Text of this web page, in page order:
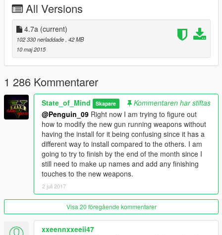
life counterpart
-NPCs will not always call the cops when hearing gunshots or a
fistfight
Gameplay
-Stealth kills are less likely to cause police attention
-NPCs have more weight to them when shot
-Realistic health for pedestrians, some die quickly and some
can survive a big hit
-NPCs will be in an injured state after being shot or hit by a car
-Melee combat is faster paced
-Punching damage is decreased
-Health packs, armor, and guns need a button press to be
Special Features
-Zoomable scope for the Marksman Rifle
-Sniper Rifle sway after firing a shot
-More force and penetration for the Heavy Sniper
-Stick magazine for the Gusenberg Sweeper
-Non-lethal Stun Gun with increased range and stun time
-Proper aiming stances for the Micro SMG, MG, Combat MG
-Faster rocket speeds for rocket launchers
-Double Barrel Shotgun is hip fired and no longer shoots in
bursts
All Versions
4.7a (current)
102 330 nerladdade , 42 MB
10 maj 2015
1 286 Kommentarer
State_of_Mind Skapare
Kommentaren har stiftas
@Penguin_09 Right now I am trying to figure out
how to modify the new gun running weapons without
having the install for it being confusing since it has a
different way to install compared to the others. I am
going to try to finish by the end of the month since I
still need to make up names and add any finishing
touches to the new weapons.
2 juli 2017
Visa 20 föregående kommentarer
xxeennxxeeii47